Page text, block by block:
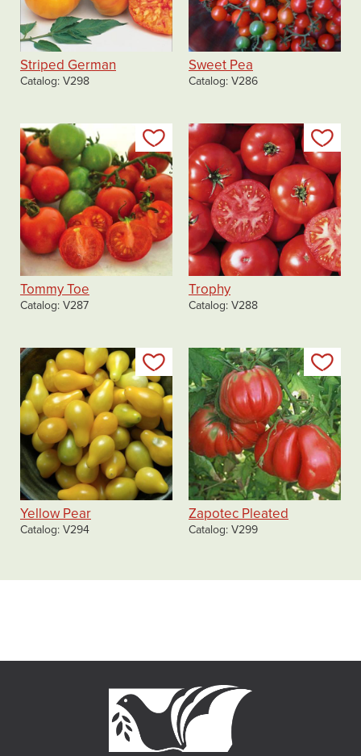
Striped German
Catalog V298
Sweet Pea
Catalog V286
Add to my list
Tommy Toe
Catalog V287
Trophy
Catalog V288
Add to my list
Yellow Pear
Catalog V294
Zapotec Pleated
Catalog V299